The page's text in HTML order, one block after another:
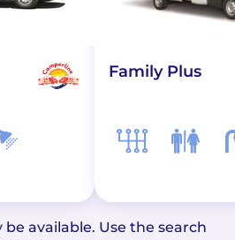
Family Plus
be available. Use the search